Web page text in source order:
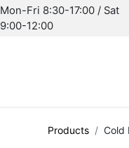
Mon-Fri 8:30-17:00 / Sat
9:00-12:00
Products Cold